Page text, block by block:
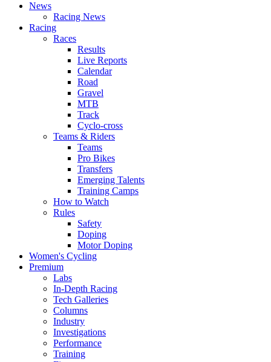
News
Racing News
Racing
Races
Results
Live Reports
Calendar
Road
Gravel
MTB
Track
Cyclo-cross
Teams & Riders
Teams
Pro Bikes
Transfers
Emerging Talents
Training Camps
How to Watch
Rules
Safety
Doping
Motor Doping
Women's Cycling
Premium
Labs
In-Depth Racing
Tech Galleries
Columns
Industry
Investigations
Performance
Training